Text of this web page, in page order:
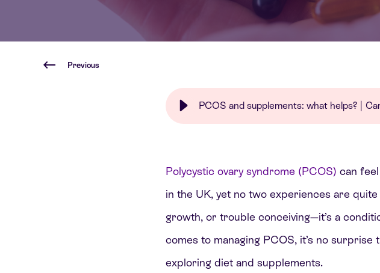
Previous
PCOS and supplements: what helps? |
Polycystic ovary syndrome (PCOS) can
in the UK, yet no two experiences are
growth, or trouble conceiving—it’s a
comes to managing PCOS, it’s no
exploring diet and supplements.